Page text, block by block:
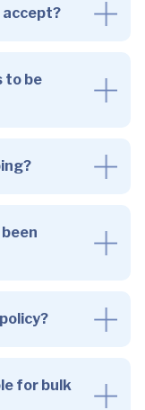
accept?
to be
for bulk